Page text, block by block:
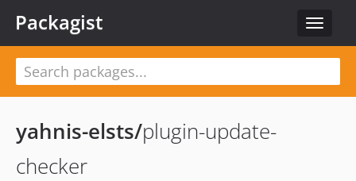
Toggle
Packagist
yahnis-elsts/plugin-update-
checker